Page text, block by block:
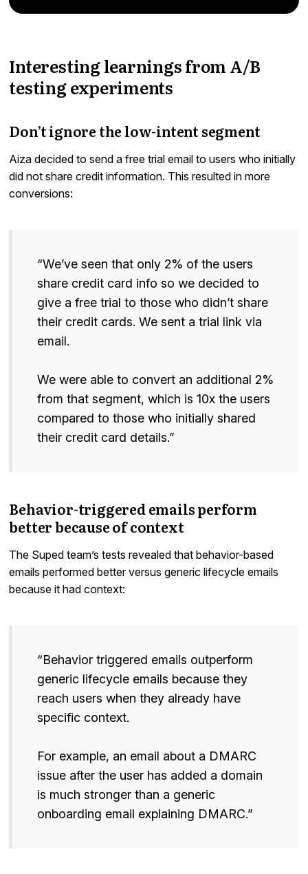
Interesting learnings from A/B
testing experiments
Don’t ignore the low-intent segment
Aiza decided to send a free trial email to users who initially
did not share credit information. This resulted in more
conversions:
“We’ve seen that only 2% of the users
share credit card info so we decided to
give a free trial to those who didn’t share
their credit cards. We sent a trial link via
email.
We were able to convert an additional 2%
from that segment, which is 10x the users
compared to those who initially shared
their credit card details.”
Behavior-triggered emails perform
better because of context
The Suped team’s tests revealed that behavior-based
emails performed better versus generic lifecycle emails
because it had context:
“Behavior triggered emails outperform
generic lifecycle emails because they
reach users when they already have
specific context.
For example, an email about a DMARC
issue after the user has added a domain
is much stronger than a generic
onboarding email explaining DMARC.”